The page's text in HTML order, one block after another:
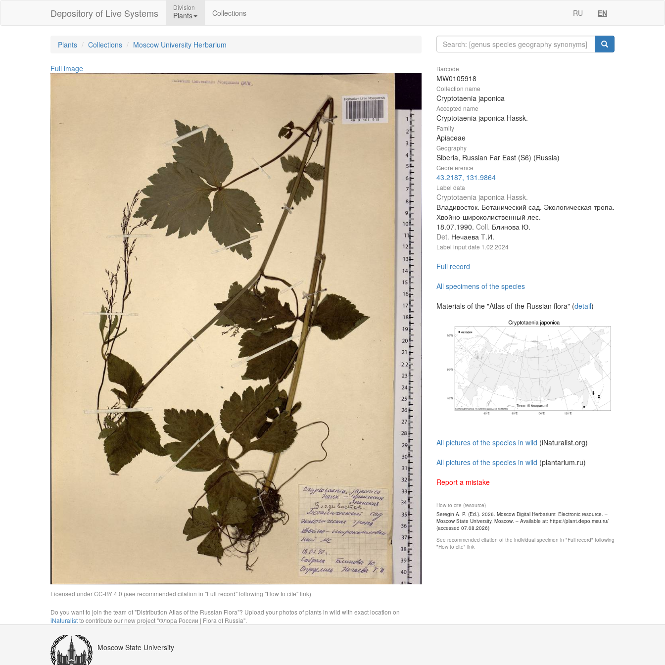
Depository of Live Systems Division
Plants Collections RU EN
Plants Collections Moscow University Herbarium
Full image
Licensed under CC-BY 4.0 (see recommended citation in "Full record" following "How to cite" link)
Do you want to join the team of "Distribution Atlas of the Russian Flora"? Upload your photos of plants in wild with exact location on
iNaturalistto contribute our new project "Флора России | Flora of Russia".
Barcode
MW0105918
Collection name
Cryptotaenia japonica
Accepted name
Cryptotaenia japonica Hassk.
Family
Apiaceae
Geography
Siberia, Russian Far East (S6) (Russia)
Georeference
43.2187, 131.9864
Label data
Cryptotaenia japonica Hassk.
Владивосток. Ботанический сад. Экологическая тропа.
Хвойно-широколиственный лес.
18.07.1990. Coll. Блинова Ю.
Det. Нечаева Т.И.
Label input date 1.02.2024
Full record
All specimens of the species
Materials of the "Atlas of the Russian flora" (detail)
All pictures of the species in wild (iNaturalist.org)
All pictures of the species in wild (plantarium.ru)
Report a mistake
How to cite (resource)
Seregin A. P. (Ed.). 2026. Moscow Digital Herbarium: Electronic resource. –
Moscow State University, Moscow. – Available at: https://plant.depo.msu.ru/
(accessed 07.08.2026)
See recommended citation of the individual specimen in "Full record" following
"How to cite" link
Moscow State University